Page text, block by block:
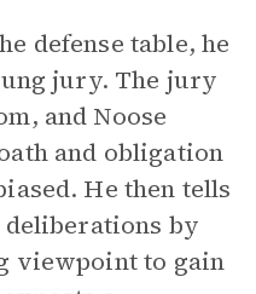
defense table, he
jury. The jury
and Noose
and obligation
He then tells
by
viewpoint to gain